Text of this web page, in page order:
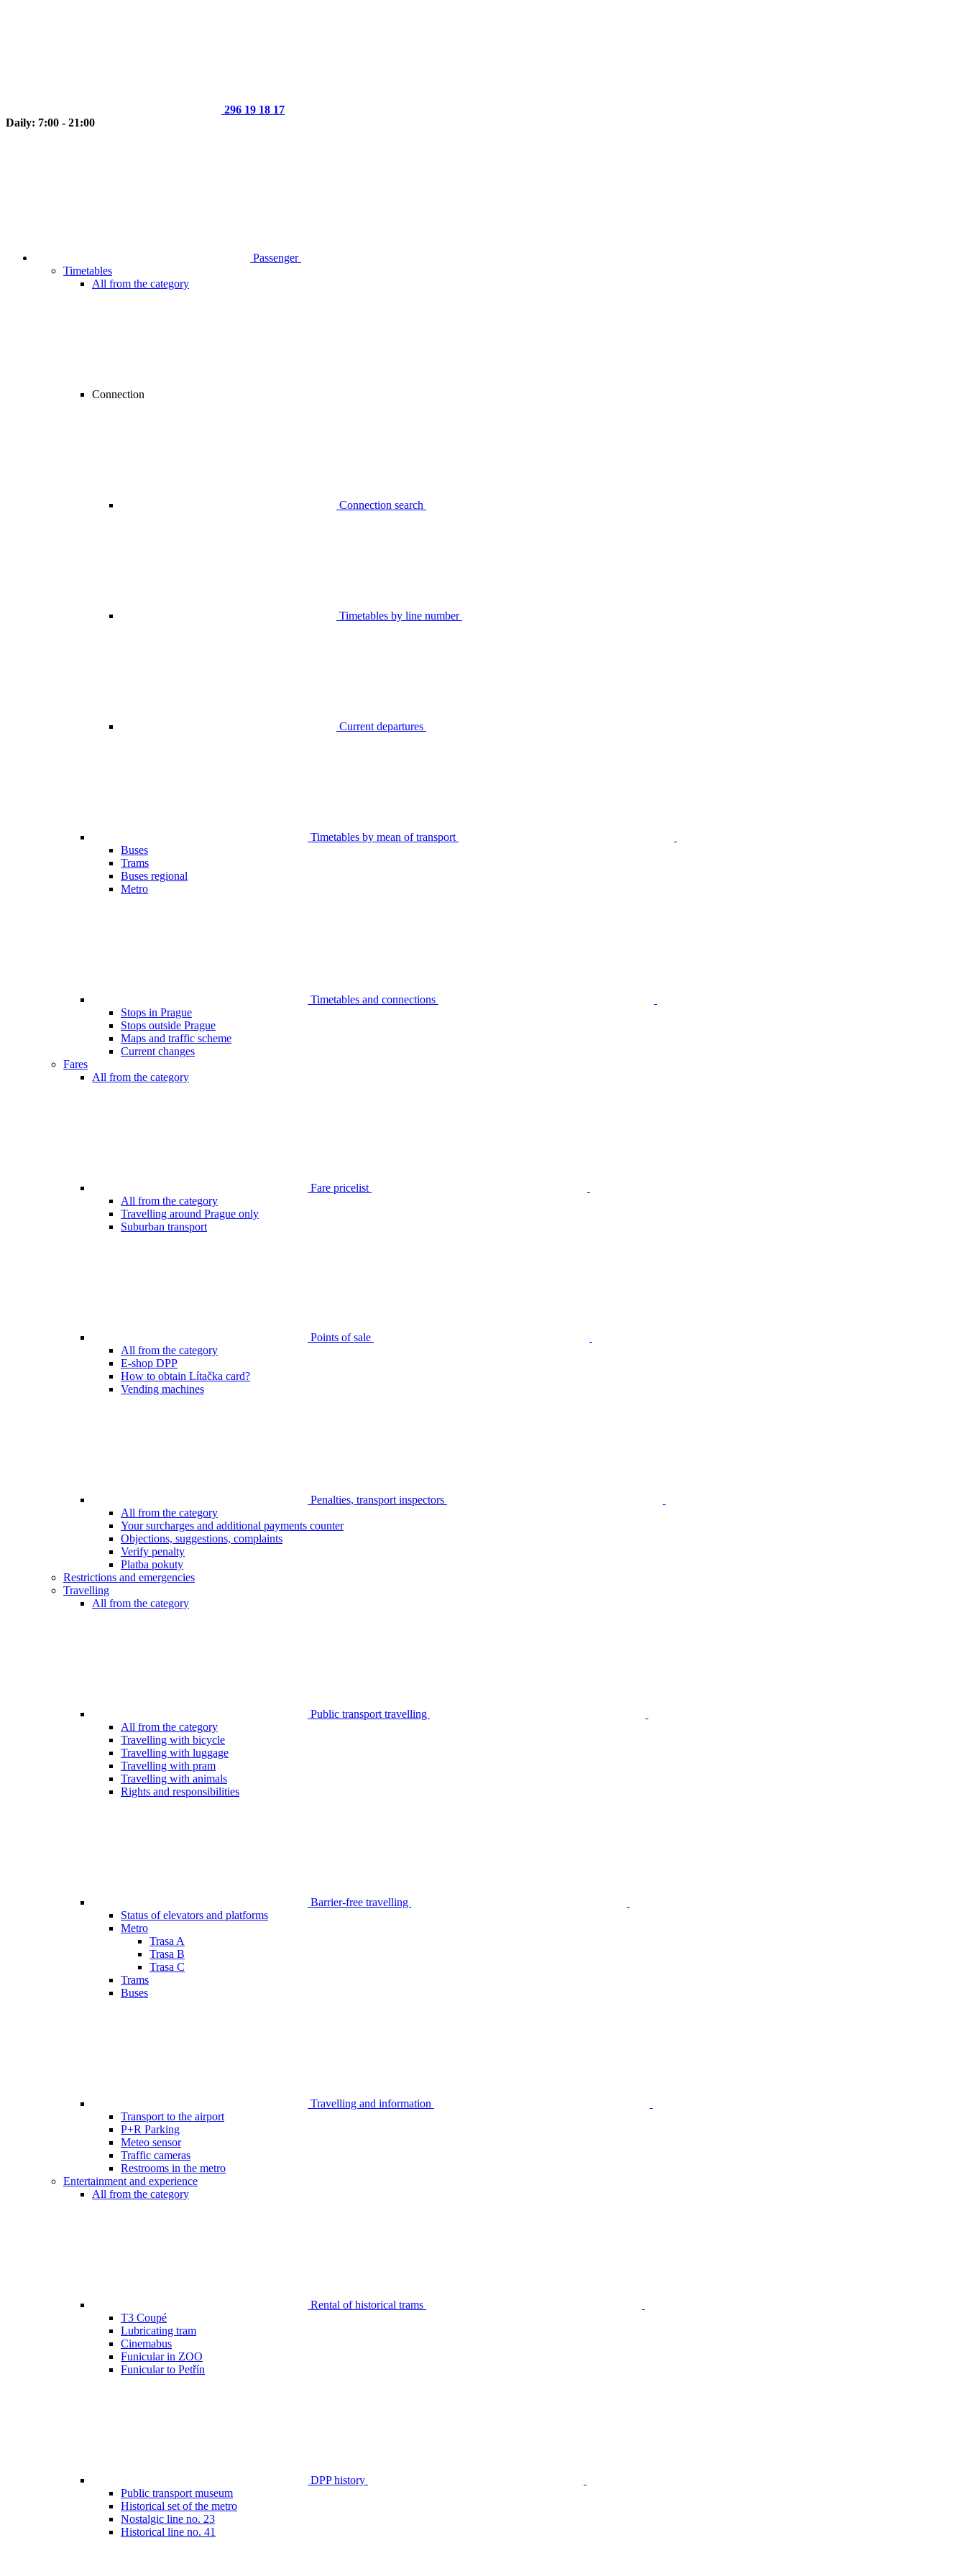
296 19 18 17
Daily: 7:00 - 21:00
Passenger
Timetables
All from the category
Connection
Connection search
Timetables by line number
Current departures
Timetables by mean of transport
Buses
Trams
Buses regional
Metro
Timetables and connections
Stops in Prague
Stops outside Prague
Maps and traffic scheme
Current changes
Fares
All from the category
Fare pricelist
All from the category
Travelling around Prague only
Suburban transport
Points of sale
All from the category
E-shop DPP
How to obtain Lítačka card?
Vending machines
Penalties, transport inspectors
All from the category
Your surcharges and additional payments counter
Objections, suggestions, complaints
Verify penalty
Platba pokuty
Restrictions and emergencies
Travelling
All from the category
Public transport travelling
All from the category
Travelling with bicycle
Travelling with luggage
Travelling with pram
Travelling with animals
Rights and responsibilities
Barrier-free travelling
Status of elevators and platforms
Metro
Trasa A
Trasa B
Trasa C
Trams
Buses
Travelling and information
Transport to the airport
P+R Parking
Meteo sensor
Traffic cameras
Restrooms in the metro
Entertainment and experience
All from the category
Rental of historical trams
T3 Coupé
Lubricating tram
Cinemabus
Funicular in ZOO
Funicular to Petřín
DPP history
Public transport museum
Historical set of the metro
Nostalgic line no. 23
Historical line no. 41